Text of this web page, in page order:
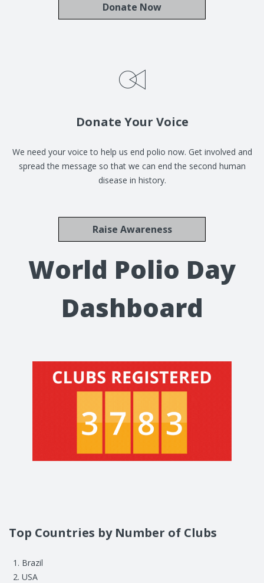
Donate Now
Donate Your Voice
We need your voice to help us end polio now. Get involved and
spread the message so that we can end the second human
disease in history.
Raise Awareness
World Polio Day
Dashboard
Top Countries by Number of Clubs
Brazil
USA